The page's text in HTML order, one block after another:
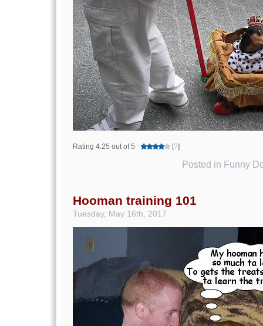
Rating 4.25 out of 5 [?]
Posted in Funny
Hooman training 101
Tuesday, May 16th, 2017